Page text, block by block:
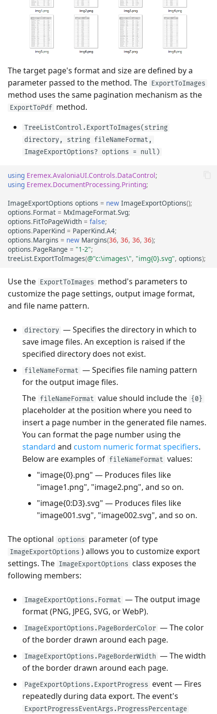
The target page's format and size are defined by a
parameter passed to the method. The ExportToImages
method uses the same pagination mechanism as the
ExportToPdf method.
TreeListControl.ExportToImages(string
directory, string fileNameFormat,
ImageExportOptions? options = null)
using Eremex.AvaloniaUI.Controls.DataControl;
using Eremex.DocumentProcessing.Printing;
ImageExportOptions options = new ImageExportOptions();
options.Format = MxImageFormat.Svg;
options.FitToPageWidth = false;
options.PaperKind = PaperKind.A4;
options.Margins = new Margins(36, 36, 36, 36);
options.PageRange = "1-2";
treeList.ExportToImages(@"c:\images\", "img{0}.svg", options);
Use the ExportToImages method's parameters to
customize the page settings, output image format,
and file name pattern.
directory — Specifies the directory in which to
save image files. An exception is raised if the
specified directory does not exist.
fileNameFormat — Specifies file naming pattern
for the output image files.
The fileNameFormat value should include the {0}
placeholder at the position where you need to
insert a page number in the generated file names.
You can format the page number using the
standard and custom numeric format specifiers.
Below are examples of fileNameFormat values:
"image{0}.png" — Produces files like
"image1.png", "image2.png", and so on.
"image{0:D3}.svg" — Produces files like
"image001.svg", "image002.svg", and so on.
The optional options parameter (of type
ImageExportOptions ) allows you to customize export
settings. The ImageExportOptions class exposes the
following members:
ImageExportOptions.Format — The output image
format (PNG, JPEG, SVG, or WebP).
ImageExportOptions.PageBorderColor — The color
of the border drawn around each page.
ImageExportOptions.PageBorderWidth — The width
of the border drawn around each page.
PageExportOptions.ExportProgress event — Fires
repeatedly during data export. The event's
ExportProgressEventArgs.ProgressPercentage